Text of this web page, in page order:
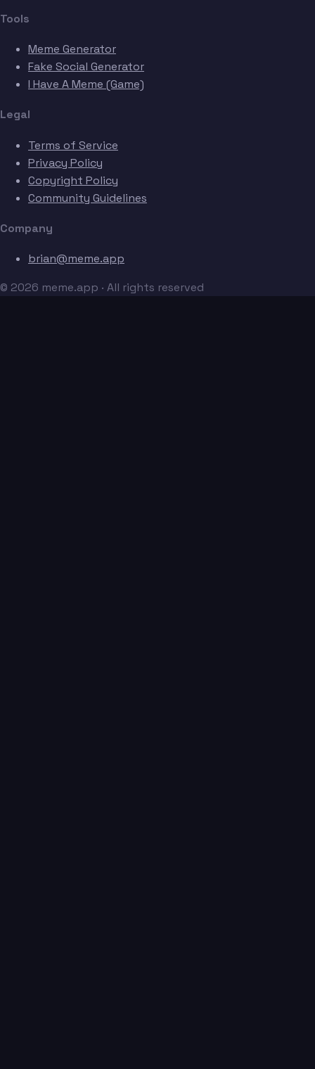
Tools
Meme Generator
Fake Social Generator
I Have A Meme (Game)
Legal
Terms of Service
Privacy Policy
Copyright Policy
Community Guidelines
Company
brian@meme.app
© 2026 meme.app · All rights reserved